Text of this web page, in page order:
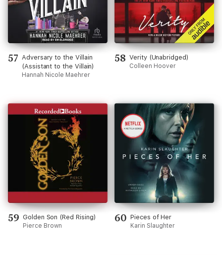
57 Adversary to the Villain
(Assistant to the Villain)
Hannah Nicole Maehrer
58 Verity (Unabridged)
Colleen Hoover
59 Golden Son (Red Rising)
Pierce Brown
60 Pieces of Her
Karin Slaughter